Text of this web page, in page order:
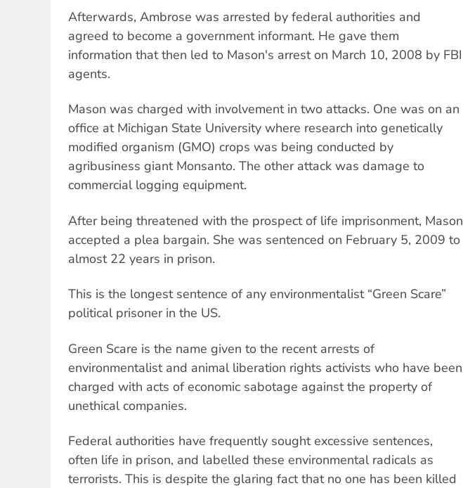
Afterwards, Ambrose was arrested by federal authorities and
agreed to become a government informant. He gave them
information that then led to Mason's arrest on March 10, 2008 by FBI
agents.
Mason was charged with involvement in two attacks. One was on an
office at Michigan State University where research into genetically
modified organism (GMO) crops was being conducted by
agribusiness giant Monsanto. The other attack was damage to
commercial logging equipment.
After being threatened with the prospect of life imprisonment, Mason
accepted a plea bargain. She was sentenced on February 5, 2009 to
almost 22 years in prison.
This is the longest sentence of any environmentalist “Green Scare”
political prisoner in the US.
Green Scare is the name given to the recent arrests of
environmentalist and animal liberation rights activists who have been
charged with acts of economic sabotage against the property of
unethical companies.
Federal authorities have frequently sought excessive sentences,
often life in prison, and labelled these environmental radicals as
terrorists. This is despite the glaring fact that no one has been killed